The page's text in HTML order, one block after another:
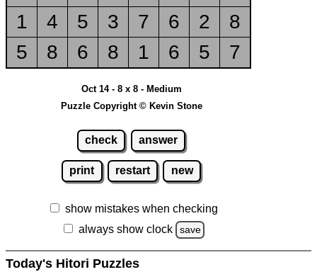
1
4 5 3 7 6 2
8
5
8 6 8 1 6 5 7
Oct 14 - 8 x 8 - Medium
Puzzle Copyright © Kevin Stone
check answer
print restart new
show mistakes when checking
always show clock
save
Today's Hitori Puzzles